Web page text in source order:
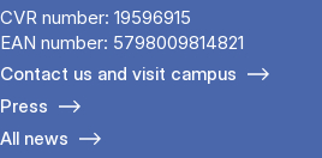
CVR number: 19596915
EAN number: 5798009814821
Contact us and visit campus
Press
All news